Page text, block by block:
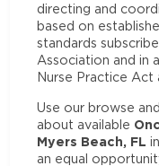
directing and
based on
standards
Association and in
Nurse Practice Act
Use our browse
about available
Myers Beach, FL
an equal